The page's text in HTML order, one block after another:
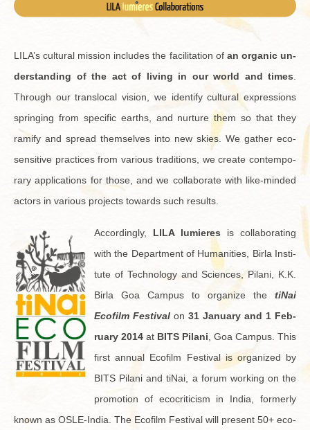
LILA’s cul­tural mis­sion in­cludes the fa­cil­i­ta­tion of an or­ganic un­
der­stand­ing of the act of liv­ing in our world and times.
Through our translo­cal vi­sion, we iden­tify cul­tural ex­pres­sions
spring­ing from spe­cific earths, and nur­ture them so that they
ram­ify and spread them­selves into new skies. We gather eco-
sen­si­tive prac­tices from var­i­ous tra­di­tions, we cre­ate con­tem­po­
rary ap­pli­ca­tions for those, and we col­lab­o­rate with like-minded
ac­tors in var­i­ous pro­jects to­wards such re­sults.
Ac­cord­ingly, LILA lu­mieres is col­lab­o­rat­ing
with the De­part­ment of Hu­man­i­ties, Birla In­sti­
tute of Tech­nol­ogy and Sci­ences, Pi­lani, K.K.
Birla Goa Cam­pus to or­ga­nize the tiNai
Ecofilm Fes­ti­val on 31 Jan­u­ary and 1 Feb­
ru­ary 2014 at BITS Pi­lani, Goa Cam­pus. This
first an­nual Ecofilm Fes­ti­val is or­ga­nized by
BITS Pi­lani and tiNai, a forum work­ing on the
pro­mo­tion of ec­o­crit­i­cism in India, for­merly
known as OSLE-In­dia. The Ecofilm Fes­ti­val will pre­sent 50+ eco­